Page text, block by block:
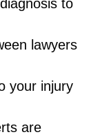
to
lawyers
your injury
are